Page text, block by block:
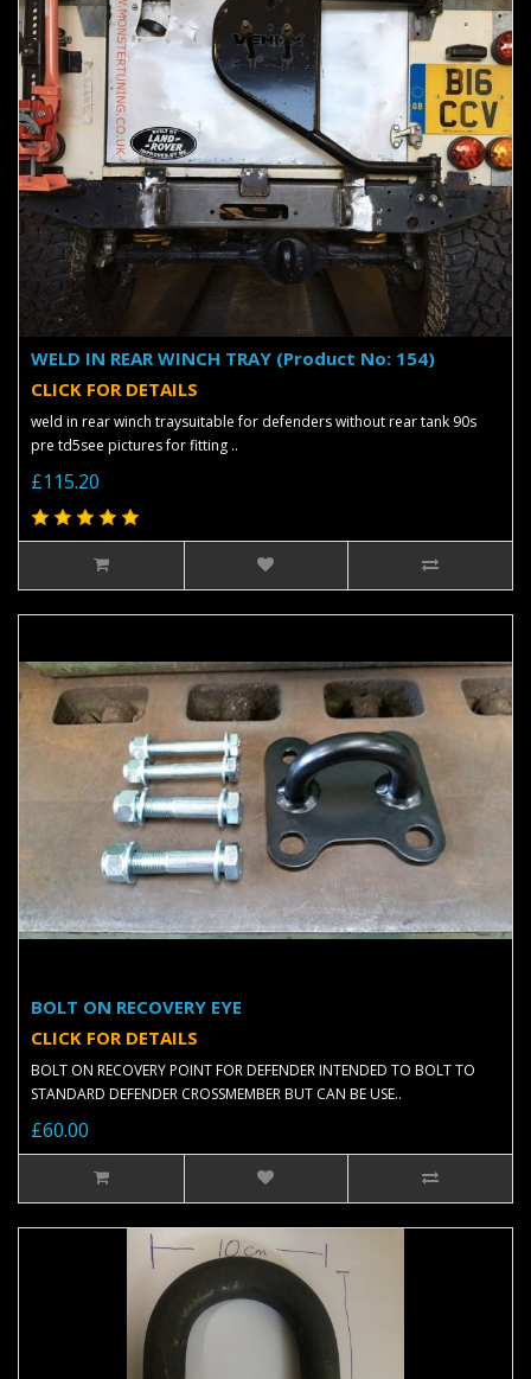
WELD IN REAR WINCH TRAY (Product No: 154)
CLICK FOR DETAILS
weld in rear winch traysuitable for defenders without rear tank 90s
pre td5see pictures for fitting ..
£115.20
BOLT ON RECOVERY EYE
CLICK FOR DETAILS
BOLT ON RECOVERY POINT FOR DEFENDER INTENDED TO BOLT TO
STANDARD DEFENDER CROSSMEMBER BUT CAN BE USE..
£60.00